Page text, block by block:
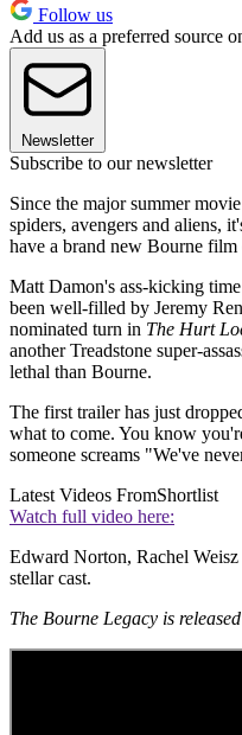
Follow us
Add us as a preferred source
Newsletter
Subscribe to our newsletter
Since the major summer
spiders, avengers and aliens,
have a brand new Bourne
Matt Damon's ass-kicking
been well-filled by Jeremy
nominated turn in The Hurt
another Treadstone super-
lethal than Bourne.
The first trailer has just
what to come. You know
someone screams "We've
Latest Videos FromShortlist
Watch full video here:
Edward Norton, Rachel
stellar cast.
The Bourne Legacy is